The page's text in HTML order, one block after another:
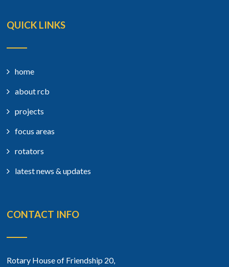
QUICK LINKS
home
about rcb
projects
focus areas
rotators
latest news & updates
CONTACT INFO
Rotary House of Friendship 20,